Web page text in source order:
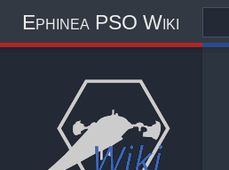
Ephinea PSO Wiki